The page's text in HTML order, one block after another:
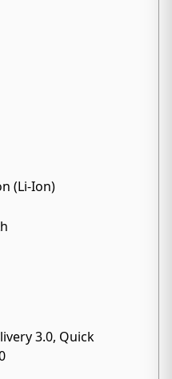
(Li-Ion)
3.0, Quick